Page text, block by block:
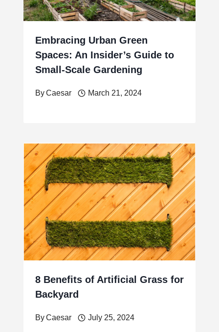
Embracing Urban Green
Spaces: An Insider’s Guide to
Small-Scale Gardening
ByCaesar March 21, 2024
8 Benefits of Artificial Grass for
Backyard
ByCaesar July 25, 2024